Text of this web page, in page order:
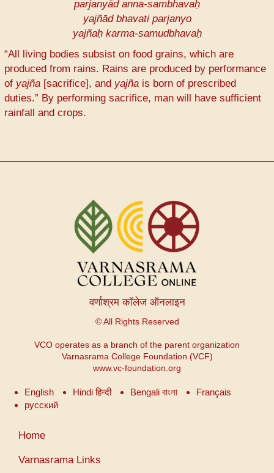
parjanyād anna-sambhavaḥ
yajñād bhavati parjanyo
yajñaḥ karma-samudbhavaḥ
“All living bodies subsist on food grains, which are
produced from rains. Rains are produced by performance
of yajña [sacrifice], and yajña is born of prescribed
duties.” By performing sacrifice, man will have sufficient
rainfall and crops.
वर्णाश्रम कॉलेज ऑनलाइन
© All Rights Reserved
VCO operates as a branch of the parent organization
Varnasrama College Foundation (VCF)
www.vc-foundation.org
English Hindi हिन्दी Bengali বাংলা
Français
русский
उपयोगकर्ता
मेनू
Home
Varnasrama Links